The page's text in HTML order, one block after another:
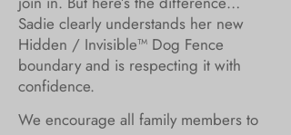
Sadie clearly understands her new
Hidden / Invisible™ Dog Fence
boundary and is respecting it with
confidence.
We encourage all family members to